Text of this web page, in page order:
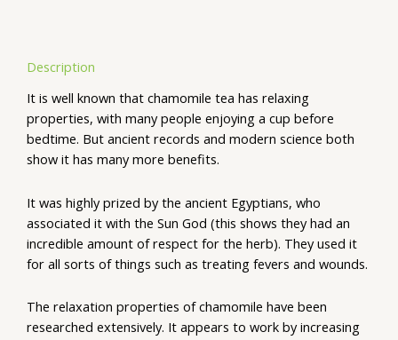
Description
It is well known that chamomile tea has relaxing
properties, with many people enjoying a cup before
bedtime. But ancient records and modern science both
show it has many more benefits.
It was highly prized by the ancient Egyptians, who
associated it with the Sun God (this shows they had an
incredible amount of respect for the herb). They used it
for all sorts of things such as treating fevers and wounds.
The relaxation properties of chamomile have been
researched extensively. It appears to work by increasing